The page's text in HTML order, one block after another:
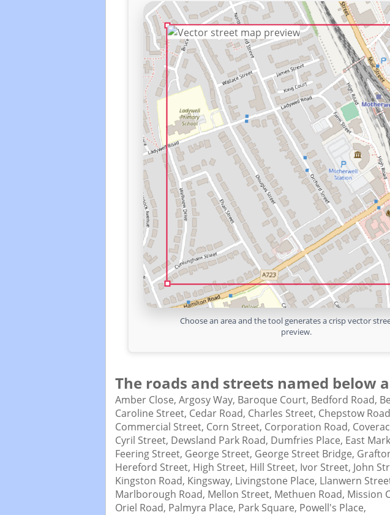
Choose an area and the tool generates a crisp vector
preview.
The roads and streets named below
Amber Close, Argosy Way, Baroque Court, Bedford Road,
Caroline Street, Cedar Road, Charles Street, Chepstow
Commercial Street, Corn Street, Corporation Road,
Cyril Street, Dewsland Park Road, Dumfries Place, East
Feering Street, George Street, George Street Bridge,
Hereford Street, High Street, Hill Street, Ivor Street, John
Kingston Road, Kingsway, Livingstone Place, Llanwern
Marlborough Road, Mellon Street, Methuen Road, Mission
Oriel Road, Palmyra Place, Park Square, Powell's Place,